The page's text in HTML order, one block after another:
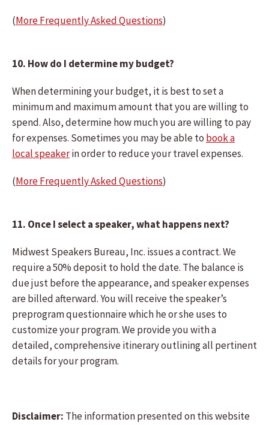
(More Frequently Asked Questions)
10. How do I determine my budget?
When determining your budget, it is best to set a
minimum and maximum amount that you are willing to
spend. Also, determine how much you are willing to pay
for expenses. Sometimes you may be able to book a
local speakerin order to reduce your travel expenses.
(More Frequently Asked Questions)
11. Once I select a speaker, what happens next?
Midwest Speakers Bureau, Inc. issues a contract. We
require a 50% deposit to hold the date. The balance is
due just before the appearance, and speaker expenses
are billed afterward. You will receive the speaker’s
preprogram questionnaire which he or she uses to
customize your program. We provide you with a
detailed, comprehensive itinerary outlining all pertinent
details for your program.
Disclaimer: The information presented on this website